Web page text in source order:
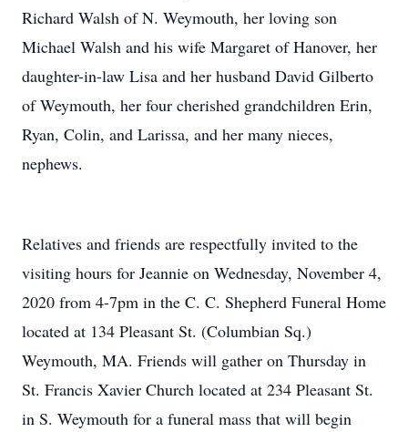
Richard Walsh of N. Weymouth, her loving son
Michael Walsh and his wife Margaret of Hanover, her
daughter-in-law Lisa and her husband David Gilberto
of Weymouth, her four cherished grandchildren Erin,
Ryan, Colin, and Larissa, and her many nieces,
nephews.
Relatives and friends are respectfully invited to the
visiting hours for Jeannie on Wednesday, November 4,
2020 from 4-7pm in the C. C. Shepherd Funeral Home
located at 134 Pleasant St. (Columbian Sq.)
Weymouth, MA. Friends will gather on Thursday in
St. Francis Xavier Church located at 234 Pleasant St.
in S. Weymouth for a funeral mass that will begin